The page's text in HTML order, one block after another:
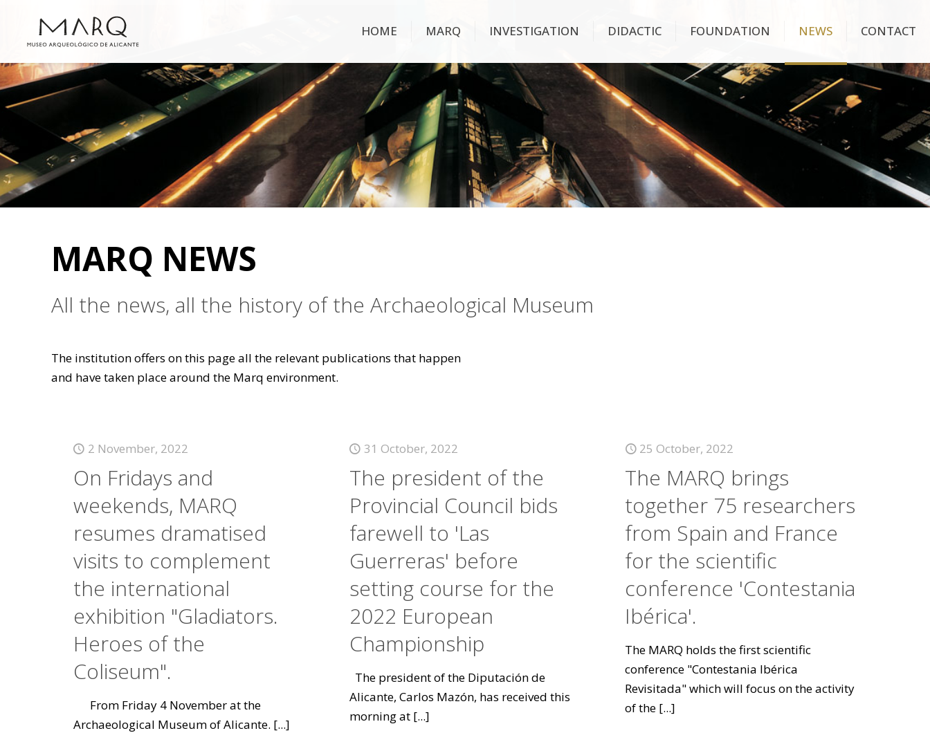
HOME MARQ INVESTIGATION DIDACTIC FOUNDATION NEWS CONTACT
MARQ NEWS
All the news, all the history of the Archaeological Museum
The institution offers on this page all the relevant publications that happen
and have taken place around the Marq environment.
2 November, 2022
On Fridays and
weekends, MARQ
resumes dramatised
visits to complement
the international
exhibition "Gladiators.
Heroes of the
Coliseum".
From Friday 4 November at the
Archaeological Museum of Alicante. [...]
31 October, 2022
The president of the
Provincial Council bids
farewell to 'Las
Guerreras' before
setting course for the
2022 European
Championship
The president of the Diputación de
Alicante, Carlos Mazón, has received this
morning at[...]
25 October, 2022
The MARQ brings
together 75 researchers
from Spain and France
for the scientific
conference 'Contestania
Ibérica'.
The MARQ holds the first scientific
conference "Contestania Ibérica
Revisitada" which will focus on the activity
of the [...]